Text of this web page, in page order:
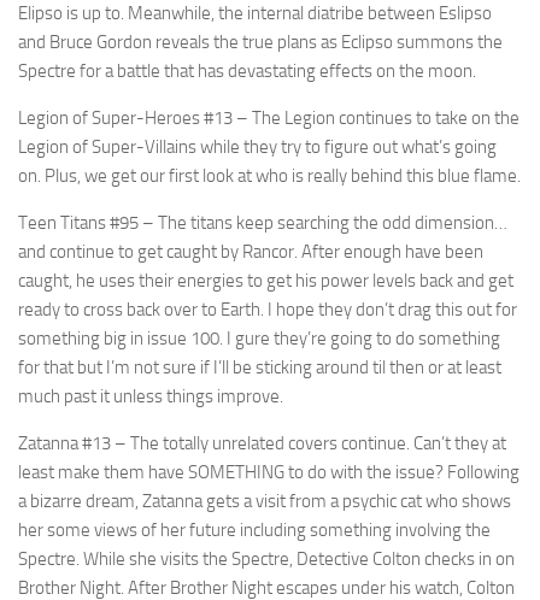
Elipso is up to. Meanwhile, the internal diatribe between Eslipso
and Bruce Gordon reveals the true plans as Eclipso summons the
Spectre for a battle that has devastating effects on the moon.
Legion of Super-Heroes #13 – The Legion continues to take on the
Legion of Super-Villains while they try to figure out what’s going
on. Plus, we get our first look at who is really behind this blue flame.
Teen Titans #95 – The titans keep searching the odd dimension…
and continue to get caught by Rancor. After enough have been
caught, he uses their energies to get his power levels back and get
ready to cross back over to Earth. I hope they don’t drag this out for
something big in issue 100. I gure they’re going to do something
for that but I’m not sure if I’ll be sticking around til then or at least
much past it unless things improve.
Zatanna #13 – The totally unrelated covers continue. Can’t they at
least make them have SOMETHING to do with the issue? Following
a bizarre dream, Zatanna gets a visit from a psychic cat who shows
her some views of her future including something involving the
Spectre. While she visits the Spectre, Detective Colton checks in on
Brother Night. After Brother Night escapes under his watch, Colton